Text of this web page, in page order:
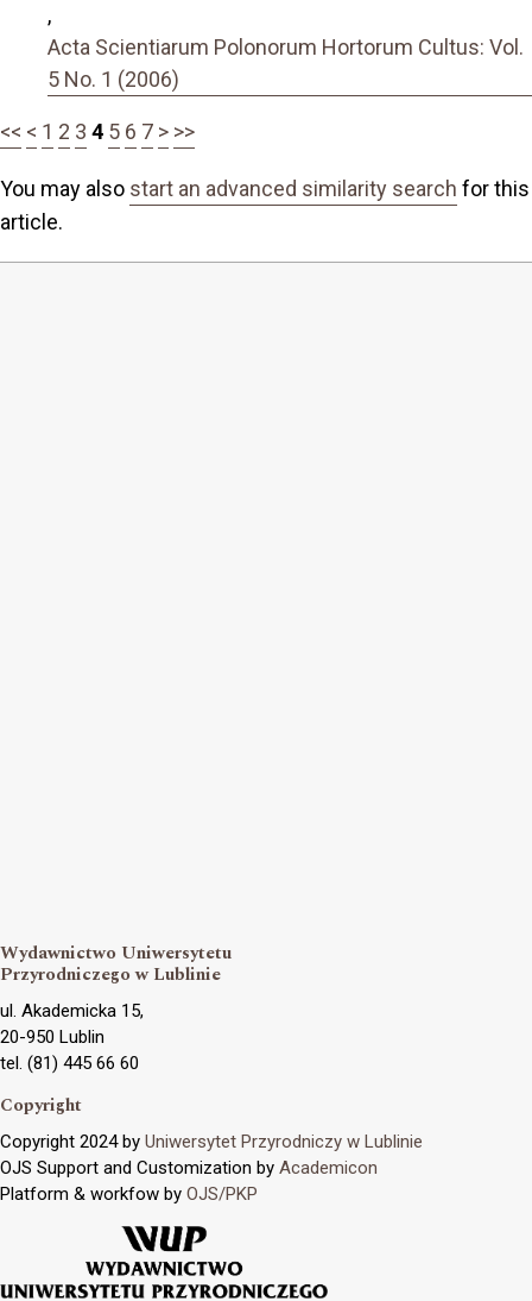
,
Acta Scientiarum Polonorum Hortorum Cultus: Vol.
5 No. 1 (2006)
<< < 1 2 3 4 5 6 7 > >>
You may also start an advanced similarity search for this
article.
Wydawnictwo Uniwersytetu
Przyrodniczego w Lublinie
ul. Akademicka 15,
20-950 Lublin
tel. (81) 445 66 60
Copyright
Copyright 2024 by Uniwersytet Przyrodniczy w Lublinie
OJS Support and Customization by Academicon
Platform & workfow by OJS/PKP